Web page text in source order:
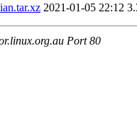
2021-01-05 22:12
Port 80